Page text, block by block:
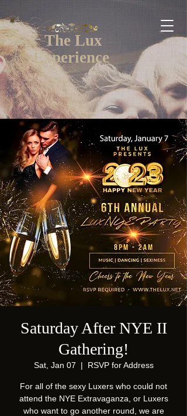
The Lux
Experience
Saturday After NYE II
Gathering!
Sat, Jan 07
  |
RSVP for Address
For all of the sexy Luxers who could not
attend the NYE Extravaganza, or Luxers
who want to go another round, we are